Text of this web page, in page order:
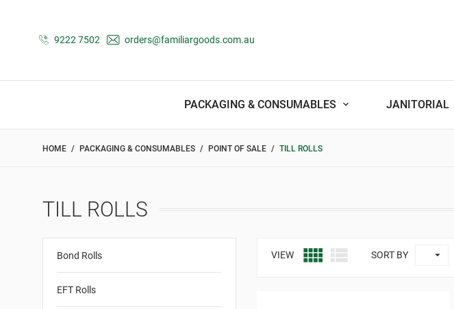
9222 7502 orders@familiargoods.com.au
PACKAGING & CONSUMABLES JANITORIAL
HOME PACKAGING & CONSUMABLES POINT OF SALE TILL ROLLS
TILL ROLLS
Bond Rolls
EFT Rolls
VIEW   SORT BY 